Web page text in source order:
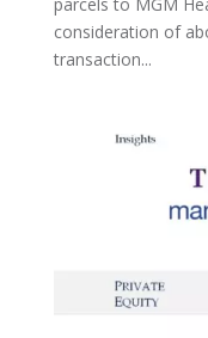
consideration of
transaction...